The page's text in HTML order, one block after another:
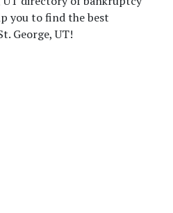
you to find the best
George, UT!